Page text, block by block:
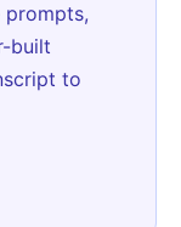
prompts,
built
to